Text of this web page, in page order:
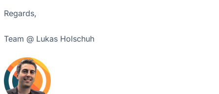
Regards,
Team @ Lukas Holschuh